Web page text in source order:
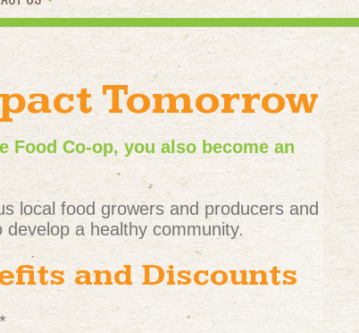
Tomorrow
Food Co-op, you also become an
local food growers and producers and
a healthy community.
and Discounts